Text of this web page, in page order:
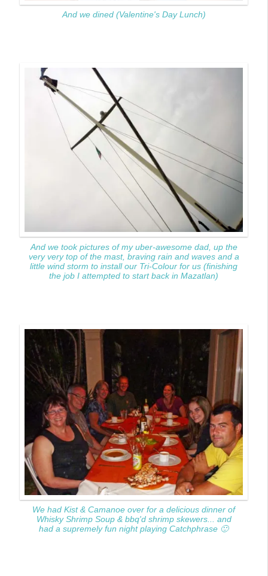
And we dined (Valentine's Day Lunch)
And we took pictures of my uber-awesome dad, up the
very very top of the mast, braving rain and waves and a
little wind storm to install our Tri-Colour for us (finishing
the job I attempted to start back in Mazatlan)
We had Kist & Camanoe over for a delicious dinner of
Whisky Shrimp Soup & bbq'd shrimp skewers... and
had a supremely fun night playing Catchphrase 🙂